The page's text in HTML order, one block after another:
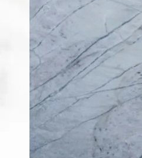
TEMPLATE CHECKLIST
ABOUT
CONTACT
Login